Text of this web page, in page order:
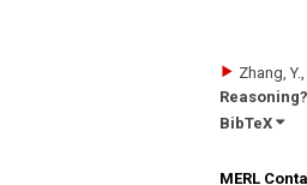
Zhang,
BibTeX
MERL